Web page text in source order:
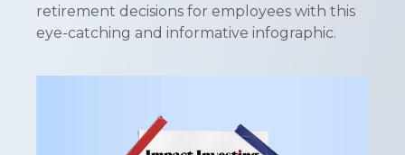
retirement decisions for employees with this
eye-catching and informative infographic.